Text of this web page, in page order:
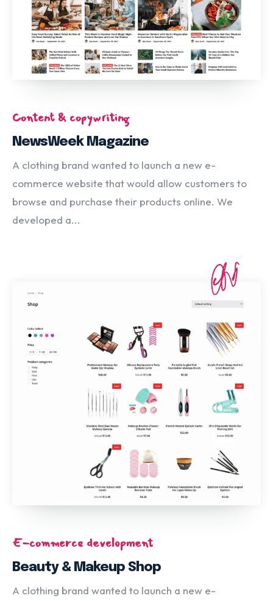
Content & copywriting
NewsWeek Magazine
A clothing brand wanted to launch a new e-
commerce website that would allow customers to
browse and purchase their products online. We
developed a...
E-commerce development
Beauty & Makeup Shop
A clothing brand wanted to launch a new e-